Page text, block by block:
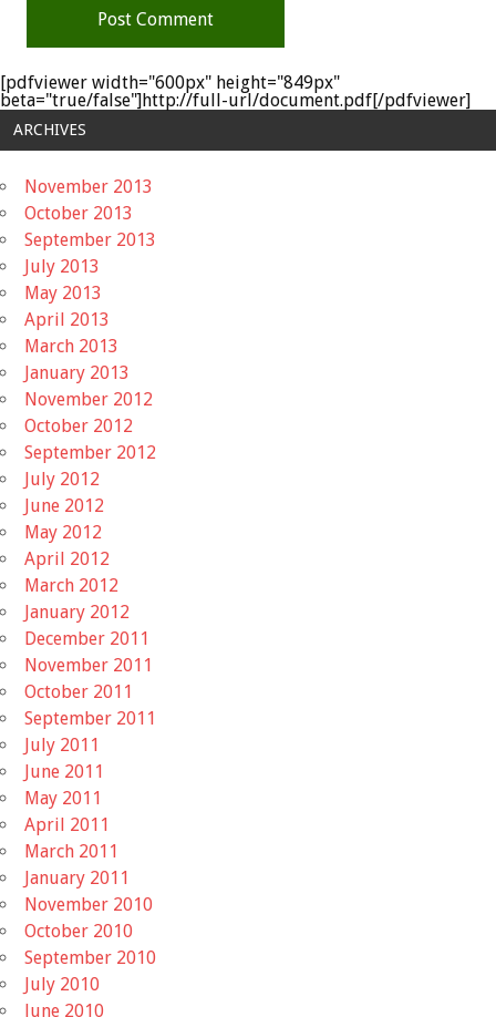
[pdfviewer width="600px" height="849px"
beta="true/false"]http://full-url/document.pdf[/pdfviewer]
ARCHIVES
November 2013
October 2013
September 2013
July 2013
May 2013
April 2013
March 2013
January 2013
November 2012
October 2012
September 2012
July 2012
June 2012
May 2012
April 2012
March 2012
January 2012
December 2011
November 2011
October 2011
September 2011
July 2011
June 2011
May 2011
April 2011
March 2011
January 2011
November 2010
October 2010
September 2010
July 2010
June 2010